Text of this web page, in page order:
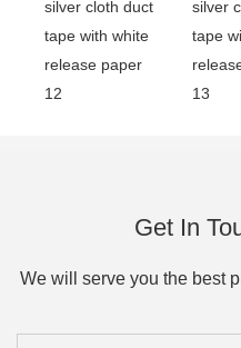
Get In
We will serve you the best